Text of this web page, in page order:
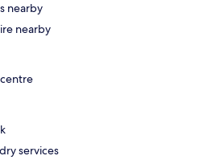
nearby
nearby
services